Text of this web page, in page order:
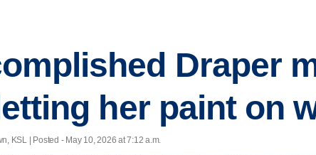
Draper
her paint on
KSL | Posted - May 10, 2026 at 7:12 a.m.